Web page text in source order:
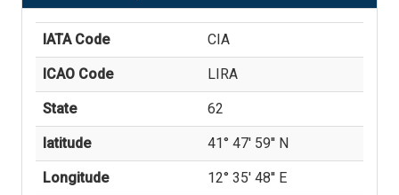
IATA Code CIA
ICAO Code LIRA
State 62
latitude 41° 47' 59'' N
Longitude 12° 35' 48'' E